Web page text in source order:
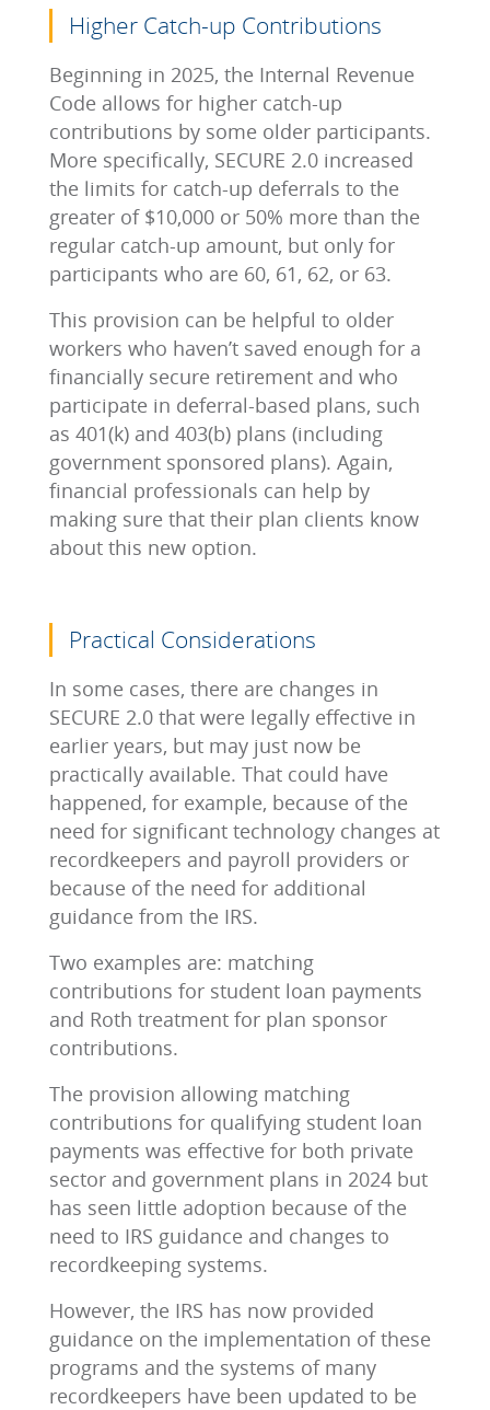
Higher Catch-up Contributions
Beginning in 2025, the Internal Revenue
Code allows for higher catch-up
contributions by some older participants.
More specifically, SECURE 2.0 increased
the limits for catch-up deferrals to the
greater of $10,000 or 50% more than the
regular catch-up amount, but only for
participants who are 60, 61, 62, or 63.
This provision can be helpful to older
workers who haven’t saved enough for a
financially secure retirement and who
participate in deferral-based plans, such
as 401(k) and 403(b) plans (including
government sponsored plans). Again,
financial professionals can help by
making sure that their plan clients know
about this new option.
Practical Considerations
In some cases, there are changes in
SECURE 2.0 that were legally effective in
earlier years, but may just now be
practically available. That could have
happened, for example, because of the
need for significant technology changes at
recordkeepers and payroll providers or
because of the need for additional
guidance from the IRS.
Two examples are: matching
contributions for student loan payments
and Roth treatment for plan sponsor
contributions.
The provision allowing matching
contributions for qualifying student loan
payments was effective for both private
sector and government plans in 2024 but
has seen little adoption because of the
need to IRS guidance and changes to
recordkeeping systems.
However, the IRS has now provided
guidance on the implementation of these
programs and the systems of many
recordkeepers have been updated to be